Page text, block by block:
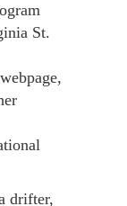
St.
drifter,